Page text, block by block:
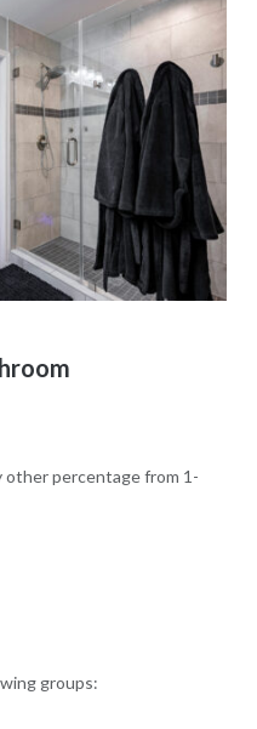
other percentage from 1-
groups: